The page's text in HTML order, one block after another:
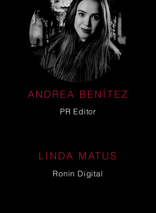
ANDREA BENÍTEZ
PR Editor
LINDA MATUS
Ronin Digital